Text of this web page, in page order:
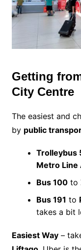
Getting
City Centre
The easiest and
by public
Trolleybus
Metro Line
Bus 100to
Bus 191 to
takes a bit
Easiest Way–